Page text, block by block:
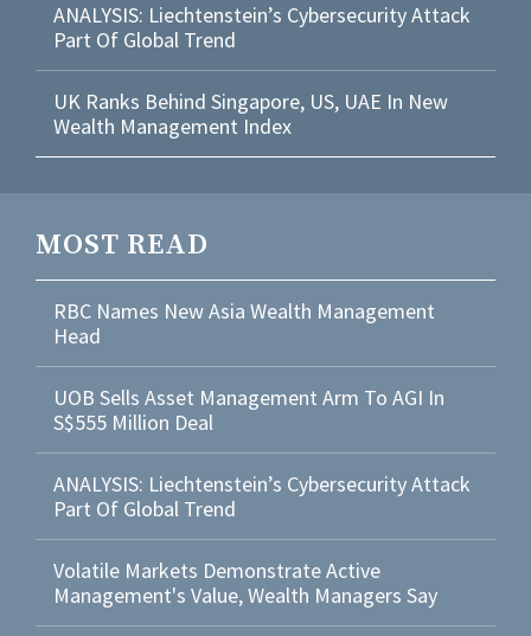
ANALYSIS: Liechtenstein’s Cybersecurity Attack
Part Of Global Trend
UK Ranks Behind Singapore, US, UAE In New
Wealth Management Index
MOST READ
RBC Names New Asia Wealth Management
Head
UOB Sells Asset Management Arm To AGI In
S$555 Million Deal
ANALYSIS: Liechtenstein’s Cybersecurity Attack
Part Of Global Trend
Volatile Markets Demonstrate Active
Management's Value, Wealth Managers Say